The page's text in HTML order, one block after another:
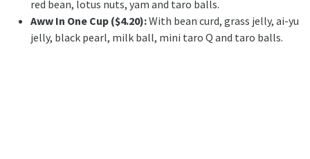
red bean, lotus nuts, yam and taro balls.
Aww In One Cup ($4.20):With bean curd, grass jelly, ai-yu
jelly, black pearl, milk ball, mini taro Q and taro balls.